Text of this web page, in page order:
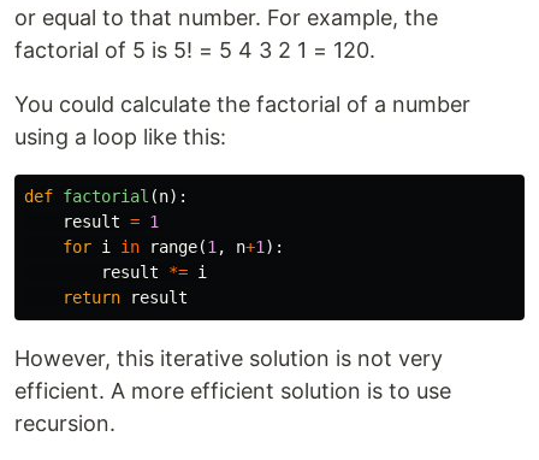
or equal to that number. For example, the
factorial of 5 is 5! = 5 4 3 2 1 = 120.
You could calculate the factorial of a number
using a loop like this:
def factorial (n):
result = 1
for i in range(1 , n+1 ):
result
*= i
return
result
However, this iterative solution is not very
efficient. A more efficient solution is to use
recursion.